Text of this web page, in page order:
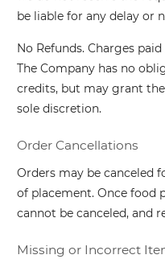
be liable for any delay or
No Refunds. Charges
The Company has no
credits, but may grant
sole discretion.
Order Cancellations
Orders may be canceled
of placement. Once food
cannot be canceled, and
Missing or Incorrect